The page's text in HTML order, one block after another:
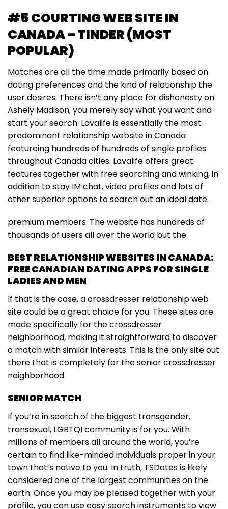
#5 COURTING WEB SITE IN
CANADA – TINDER (MOST
POPULAR)
Matches are all the time made primarily based on
dating preferences and the kind of relationship the
user desires. There isn’t any place for dishonesty on
Ashely Madison; you merely say what you want and
start your search. Lavalife is essentially the most
predominant relationship website in Canada
featureing hundreds of hundreds of single profiles
throughout Canada cities. Lavalife offers great
features together with free searching and winking, in
addition to stay IM chat, video profiles and lots of
other superior options to search out an ideal date.
premium members. The website has hundreds of
thousands of users all over the world but the
BEST RELATIONSHIP WEBSITES IN CANADA:
FREE CANADIAN DATING APPS FOR SINGLE
LADIES AND MEN
If that is the case, a crossdresser relationship web
site could be a great choice for you. These sites are
made specifically for the crossdresser
neighborhood, making it straightforward to discover
a match with similar interests. This is the only site out
there that is completely for the senior crossdresser
neighborhood.
SENIOR MATCH
If you’re in search of the biggest transgender,
transexual, LGBTQI community is for you. With
millions of members all around the world, you’re
certain to find like-minded individuals proper in your
town that’s native to you. In truth, TSDates is likely
considered one of the largest communities on the
earth. Once you may be pleased together with your
profile, you can use easy search instruments to view